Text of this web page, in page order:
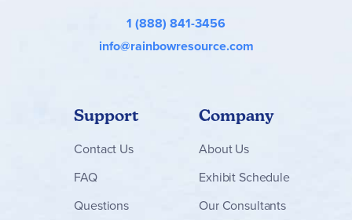
1 (888) 841-3456
info@rainbowresource.com
Support
Contact Us
FAQ
Questions
Company
About Us
Exhibit Schedule
Our Consultants